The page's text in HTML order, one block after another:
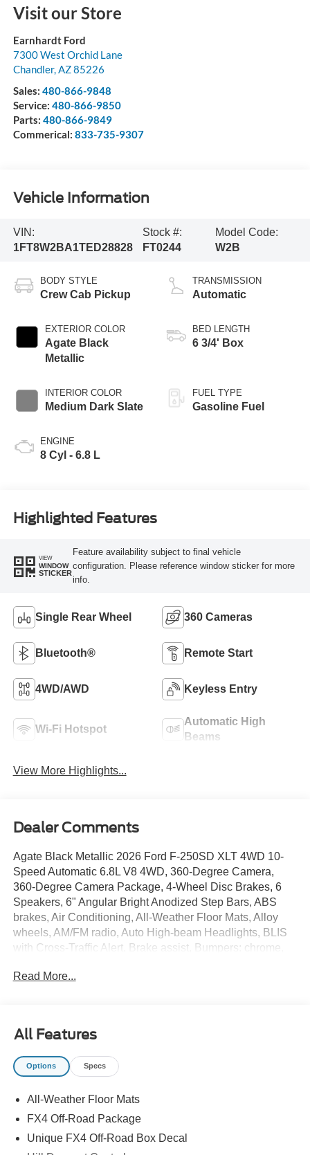
Visit our Store
Earnhardt Ford
7300 West Orchid Lane
Chandler,AZ85226
Sales: 480-866-9848
Service: 480-866-9850
Parts: 480-866-9849
Commerical: 833-735-9307
Vehicle Information
VIN:
1FT8W2BA1TED28828
Stock #:
FT0244
Model Code:
W2B
BODY STYLE
Crew Cab Pickup
EXTERIOR COLOR
Agate Black
Metallic
INTERIOR COLOR
Medium Dark Slate
ENGINE
8 Cyl - 6.8 L
TRANSMISSION
Automatic
BED LENGTH
6 3/4' Box
FUEL TYPE
Gasoline Fuel
Highlighted Features
VIEW
WINDOW
STICKER
Feature availability subject to final vehicle
configuration. Please reference window sticker for more
info.
Single Rear Wheel 360 Cameras
Bluetooth® Remote Start
4WD/AWD Keyless Entry
Wi-Fi Hotspot
Automatic High
Beams
View More Highlights...
Dealer Comments
Agate Black Metallic 2026 Ford F-250SD XLT 4WD 10-
Speed Automatic 6.8L V8 4WD, 360-Degree Camera,
360-Degree Camera Package, 4-Wheel Disc Brakes, 6
Speakers, 6" Angular Bright Anodized Step Bars, ABS
brakes, Air Conditioning, All-Weather Floor Mats, Alloy
wheels, AM/FM radio, Auto High-beam Headlights, BLIS
with Cross-Traffic Alert, Brake assist, Bumpers: chrome,
Compass, Delay-off headlights, Driver door bin, Driver
SYNC 4 911 Assist, Exterior Parking Camera Rear, Fixed
Rear Window with Privacy Glass and Defrost, Ford
Connectivity Package (1-Year Included), Front and Rear
Armrest w/Storage, Front fog lights, Front reading lights,
Front Splash Guards/Mud Flaps, Fully automatic
Payload Package, GVWR: F-250 >10K Package, Heated
Read More...
All Features
Options Specs
All-Weather Floor Mats
FX4 Off-Road Package
Unique FX4 Off-Road Box Decal